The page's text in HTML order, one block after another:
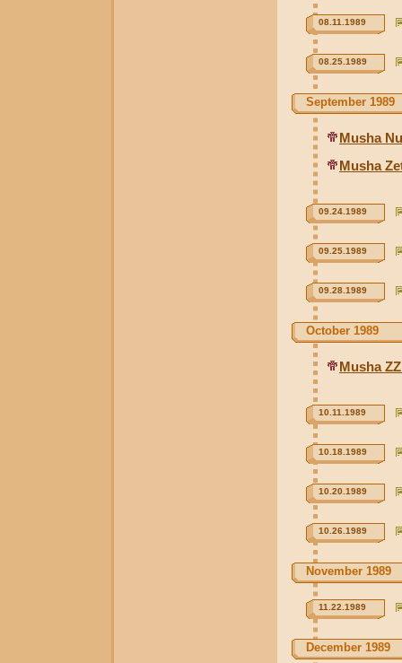
08.11.1989
08.25.1989
September 1989
Musha
Musha
09.24.1989
09.25.1989
09.28.1989
October 1989
Musha
10.11.1989
10.18.1989
10.20.1989
10.26.1989
November 1989
11.22.1989
December 1989